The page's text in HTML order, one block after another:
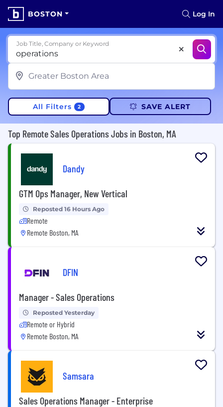
BOSTON Log In
Job Title, Company or Keyword
All Filters 2 SAVE ALERT
Top Remote Sales Operations Jobs in Boston, MA
Dandy
GTM Ops Manager, New Vertical
Reposted 16 Hours Ago
Remote
Remote Boston, MA
DFIN
Manager - Sales Operations
Reposted Yesterday
Remote or Hybrid
Remote Boston, MA
Samsara
Sales Operations Manager - Enterprise